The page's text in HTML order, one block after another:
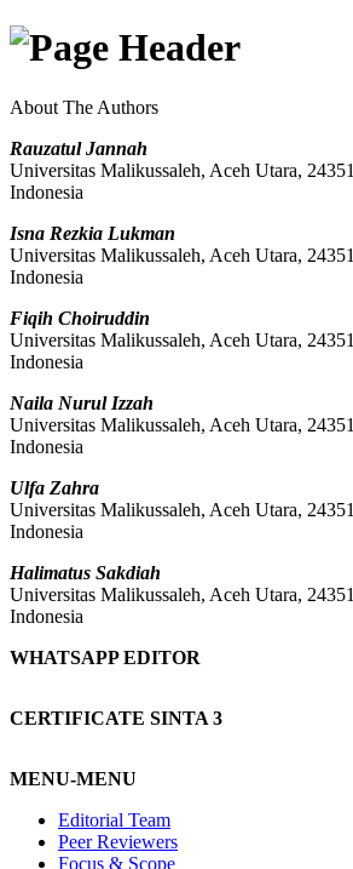
About The Authors
Rauzatul Jannah
Universitas Malikussaleh, Aceh Utara, 24351
Indonesia
Isna Rezkia Lukman
Universitas Malikussaleh, Aceh Utara, 24351
Indonesia
Fiqih Choiruddin
Universitas Malikussaleh, Aceh Utara, 24351
Indonesia
Naila Nurul Izzah
Universitas Malikussaleh, Aceh Utara, 24351
Indonesia
Ulfa Zahra
Universitas Malikussaleh, Aceh Utara, 24351
Indonesia
Halimatus Sakdiah
Universitas Malikussaleh, Aceh Utara, 24351
Indonesia
WHATSAPP EDITOR
CERTIFICATE SINTA 3
MENU-MENU
Editorial Team
Peer Reviewers
Focus & Scope